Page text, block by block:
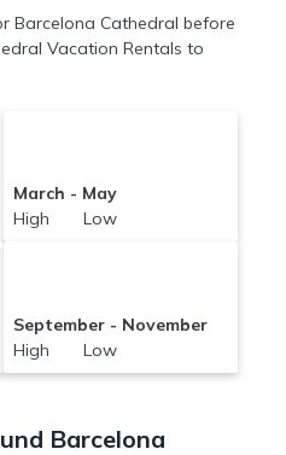
Barcelona Cathedral before
Vacation Rentals to
March - May
High Low
September - November
High Low
Barcelona